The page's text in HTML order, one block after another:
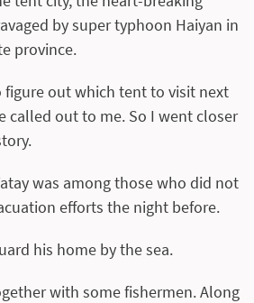
by super typhoon Haiyan in
province.
figure out which tent to visit next
called out to me. So I went closer
was among those who did not
efforts the night before.
his home by the sea.
with some fishermen. Along